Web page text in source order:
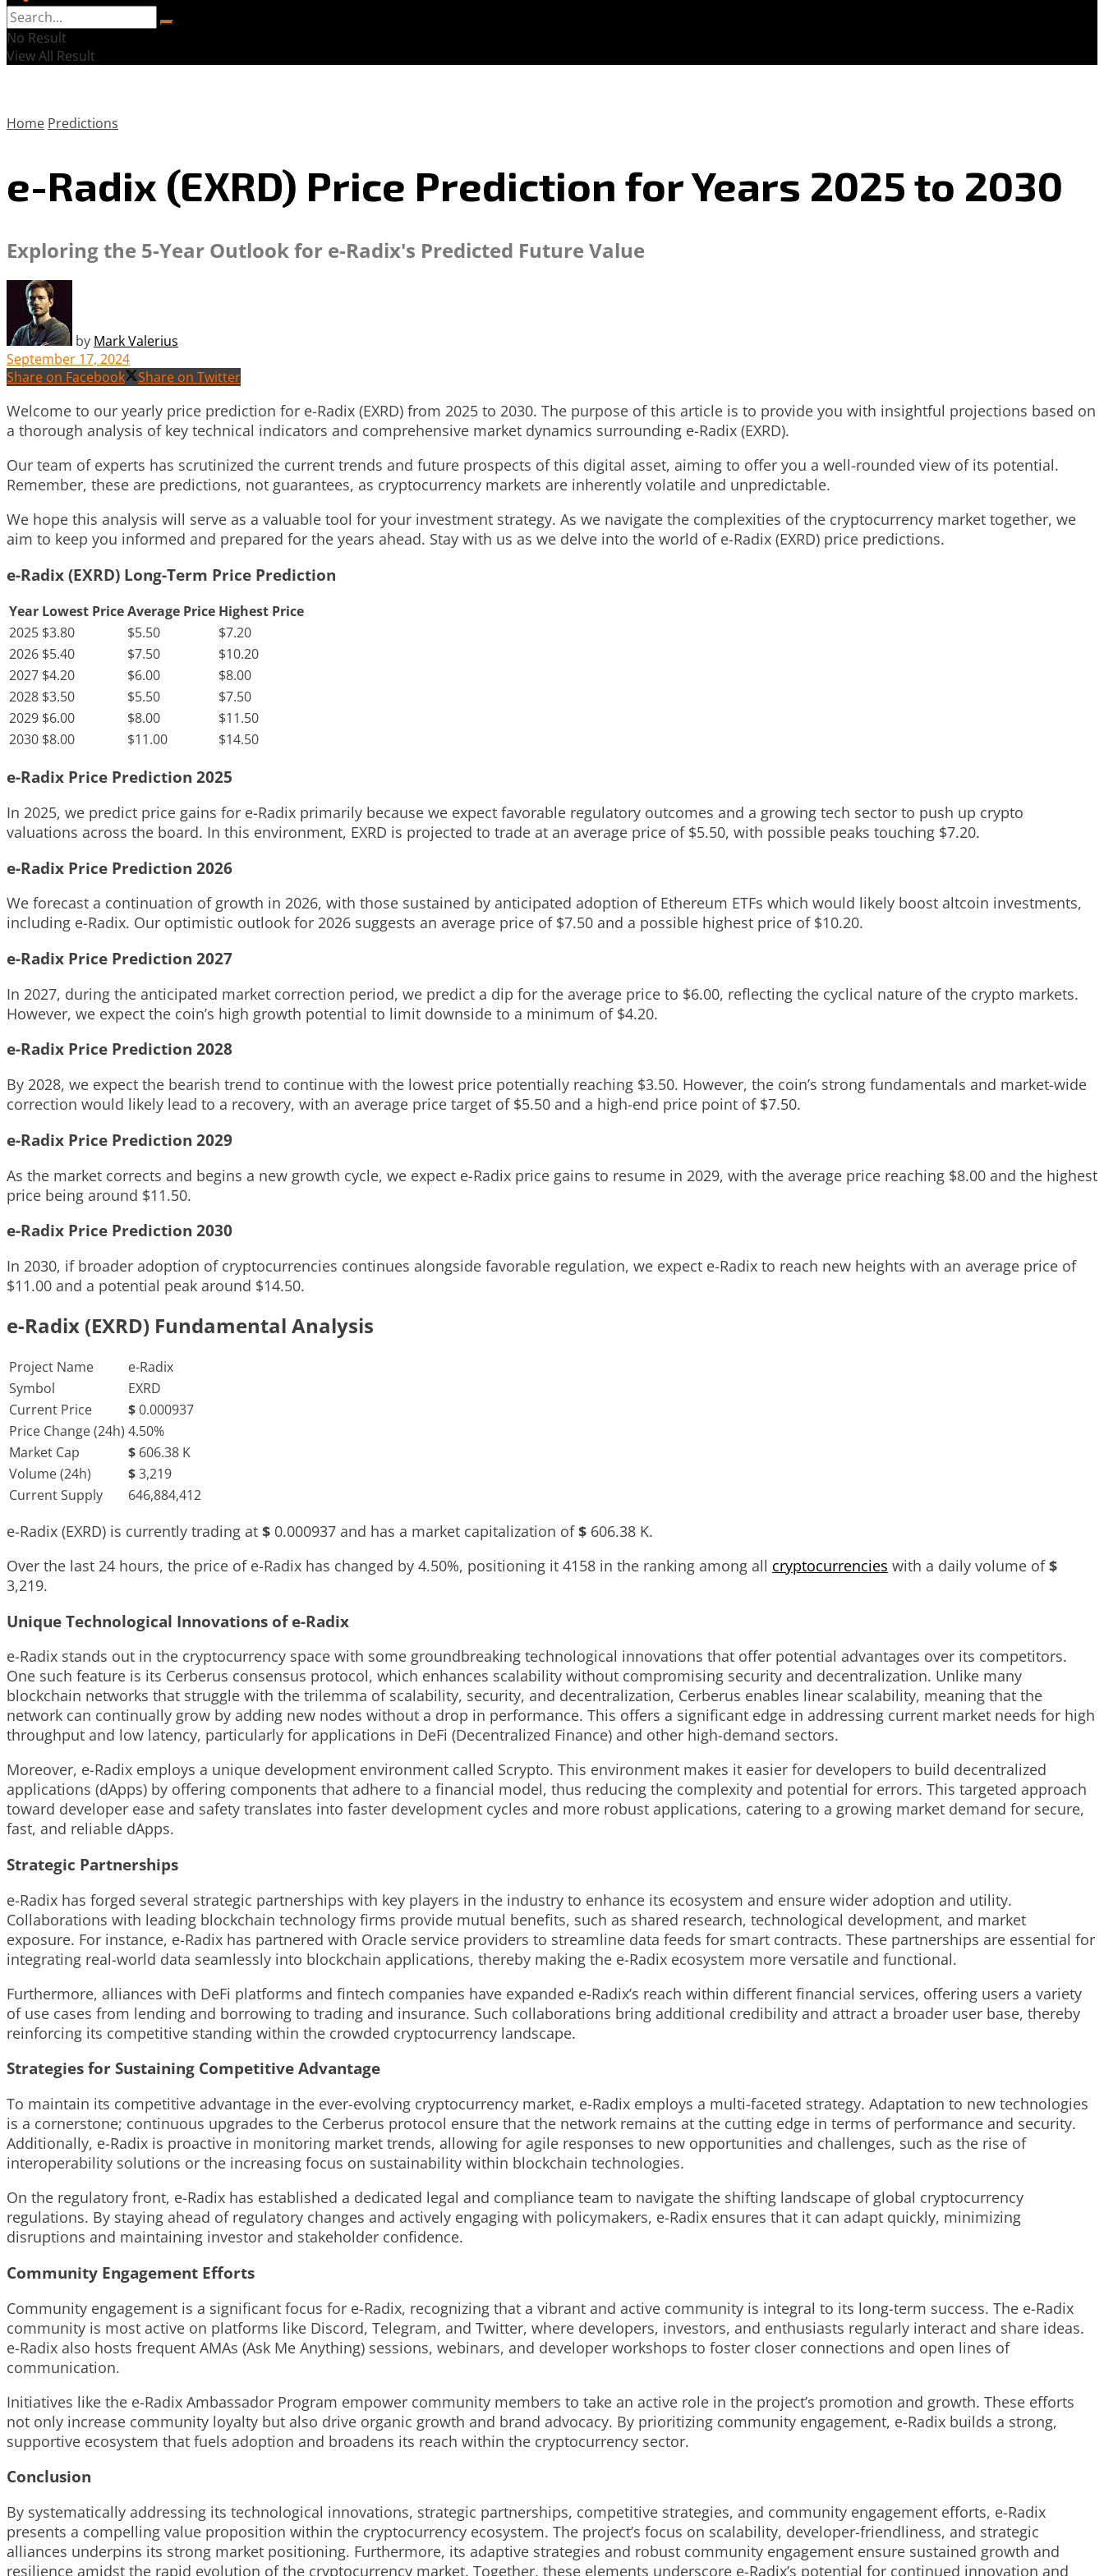
No Result
View All Result
Home Predictions
e-Radix (EXRD) Price Prediction for Years 2025 to 2030
Exploring the 5-Year Outlook for e-Radix's Predicted Future Value
by Mark Valerius
September 17, 2024
Share on Facebook
Share on Twitter
Welcome to our yearly price prediction for e-Radix (EXRD) from 2025 to 2030. The purpose of this article is to provide you with insightful projections based on
a thorough analysis of key technical indicators and comprehensive market dynamics surrounding e-Radix (EXRD).
Our team of experts has scrutinized the current trends and future prospects of this digital asset, aiming to offer you a well-rounded view of its potential.
Remember, these are predictions, not guarantees, as cryptocurrency markets are inherently volatile and unpredictable.
We hope this analysis will serve as a valuable tool for your investment strategy. As we navigate the complexities of the cryptocurrency market together, we
aim to keep you informed and prepared for the years ahead. Stay with us as we delve into the world of e-Radix (EXRD) price predictions.
e-Radix (EXRD) Long-Term Price Prediction
Year Lowest PriceAverage Price Highest Price
2025 $3.80 $5.50
$7.20
2026 $5.40 $7.50
$10.20
2027 $4.20 $6.00
$8.00
2028 $3.50 $5.50
$7.50
2029 $6.00 $8.00
$11.50
2030 $8.00 $11.00 $14.50
e-Radix Price Prediction 2025
In 2025, we predict price gains for e-Radix primarily because we expect favorable regulatory outcomes and a growing tech sector to push up crypto
valuations across the board. In this environment, EXRD is projected to trade at an average price of $5.50, with possible peaks touching $7.20.
e-Radix Price Prediction 2026
We forecast a continuation of growth in 2026, with those sustained by anticipated adoption of Ethereum ETFs which would likely boost altcoin investments,
including e-Radix. Our optimistic outlook for 2026 suggests an average price of $7.50 and a possible highest price of $10.20.
e-Radix Price Prediction 2027
In 2027, during the anticipated market correction period, we predict a dip for the average price to $6.00, reflecting the cyclical nature of the crypto markets.
However, we expect the coin’s high growth potential to limit downside to a minimum of $4.20.
e-Radix Price Prediction 2028
By 2028, we expect the bearish trend to continue with the lowest price potentially reaching $3.50. However, the coin’s strong fundamentals and market-wide
correction would likely lead to a recovery, with an average price target of $5.50 and a high-end price point of $7.50.
e-Radix Price Prediction 2029
As the market corrects and begins a new growth cycle, we expect e-Radix price gains to resume in 2029, with the average price reaching $8.00 and the highest
price being around $11.50.
e-Radix Price Prediction 2030
In 2030, if broader adoption of cryptocurrencies continues alongside favorable regulation, we expect e-Radix to reach new heights with an average price of
$11.00 and a potential peak around $14.50.
e-Radix (EXRD) Fundamental Analysis
Project Name
e-Radix
Symbol
EXRD
Current Price
$0.000937
Price Change (24h) 4.50%
Market Cap
$ 606.38 K
Volume (24h)
$3,219
Current Supply
646,884,412
e-Radix (EXRD) is currently trading at $ 0.000937 and has a market capitalization of$ 606.38 K.
Over the last 24 hours, the price of e-Radix has changed by 4.50%, positioning it 4158 in the ranking among all cryptocurrencies with a daily volume of$
3,219.
Unique Technological Innovations of e-Radix
e-Radix stands out in the cryptocurrency space with some groundbreaking technological innovations that offer potential advantages over its competitors.
One such feature is its Cerberus consensus protocol, which enhances scalability without compromising security and decentralization. Unlike many
blockchain networks that struggle with the trilemma of scalability, security, and decentralization, Cerberus enables linear scalability, meaning that the
network can continually grow by adding new nodes without a drop in performance. This offers a significant edge in addressing current market needs for high
throughput and low latency, particularly for applications in DeFi (Decentralized Finance) and other high-demand sectors.
Moreover, e-Radix employs a unique development environment called Scrypto. This environment makes it easier for developers to build decentralized
applications (dApps) by offering components that adhere to a financial model, thus reducing the complexity and potential for errors. This targeted approach
toward developer ease and safety translates into faster development cycles and more robust applications, catering to a growing market demand for secure,
fast, and reliable dApps.
Strategic Partnerships
e-Radix has forged several strategic partnerships with key players in the industry to enhance its ecosystem and ensure wider adoption and utility.
Collaborations with leading blockchain technology firms provide mutual benefits, such as shared research, technological development, and market
exposure. For instance, e-Radix has partnered with Oracle service providers to streamline data feeds for smart contracts. These partnerships are essential for
integrating real-world data seamlessly into blockchain applications, thereby making the e-Radix ecosystem more versatile and functional.
Furthermore, alliances with DeFi platforms and fintech companies have expanded e-Radix’s reach within different financial services, offering users a variety
of use cases from lending and borrowing to trading and insurance. Such collaborations bring additional credibility and attract a broader user base, thereby
reinforcing its competitive standing within the crowded cryptocurrency landscape.
Strategies for Sustaining Competitive Advantage
To maintain its competitive advantage in the ever-evolving cryptocurrency market, e-Radix employs a multi-faceted strategy. Adaptation to new technologies
is a cornerstone; continuous upgrades to the Cerberus protocol ensure that the network remains at the cutting edge in terms of performance and security.
Additionally, e-Radix is proactive in monitoring market trends, allowing for agile responses to new opportunities and challenges, such as the rise of
interoperability solutions or the increasing focus on sustainability within blockchain technologies.
On the regulatory front, e-Radix has established a dedicated legal and compliance team to navigate the shifting landscape of global cryptocurrency
regulations. By staying ahead of regulatory changes and actively engaging with policymakers, e-Radix ensures that it can adapt quickly, minimizing
disruptions and maintaining investor and stakeholder confidence.
Community Engagement Efforts
Community engagement is a significant focus for e-Radix, recognizing that a vibrant and active community is integral to its long-term success. The e-Radix
community is most active on platforms like Discord, Telegram, and Twitter, where developers, investors, and enthusiasts regularly interact and share ideas.
e-Radix also hosts frequent AMAs (Ask Me Anything) sessions, webinars, and developer workshops to foster closer connections and open lines of
communication.
Initiatives like the e-Radix Ambassador Program empower community members to take an active role in the project’s promotion and growth. These efforts
not only increase community loyalty but also drive organic growth and brand advocacy. By prioritizing community engagement, e-Radix builds a strong,
supportive ecosystem that fuels adoption and broadens its reach within the cryptocurrency sector.
Conclusion
By systematically addressing its technological innovations, strategic partnerships, competitive strategies, and community engagement efforts, e-Radix
presents a compelling value proposition within the cryptocurrency ecosystem. The project’s focus on scalability, developer-friendliness, and strategic
alliances underpins its strong market positioning. Furthermore, its adaptive strategies and robust community engagement ensure sustained growth and
resilience amidst the rapid evolution of the cryptocurrency market. Together, these elements underscore e-Radix’s potential for continued innovation and